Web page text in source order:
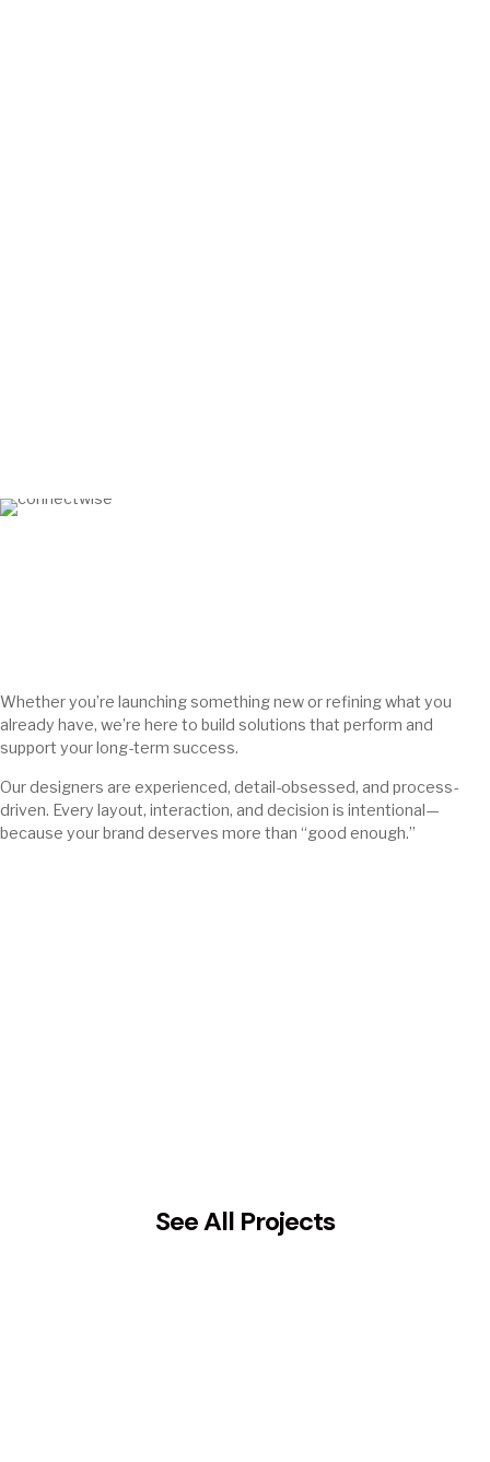
Whether you’re launching something new or refining what you
already have, we’re here to build solutions that perform and
support your long-term success.
Our designers are experienced, detail-obsessed, and process-
driven. Every layout, interaction, and decision is intentional—
because your brand deserves more than “good enough.”
See All Projects